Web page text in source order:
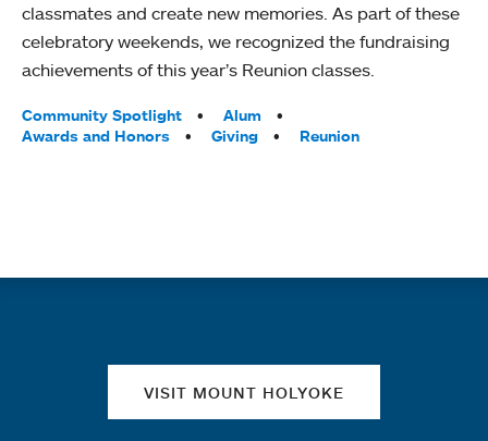
classmates and create new memories. As part of these
celebratory weekends, we recognized the fundraising
achievements of this year’s Reunion classes.
Tags:
Community Spotlight
Alum
Awards and Honors
Giving Reunion
VISIT MOUNT HOLYOKE